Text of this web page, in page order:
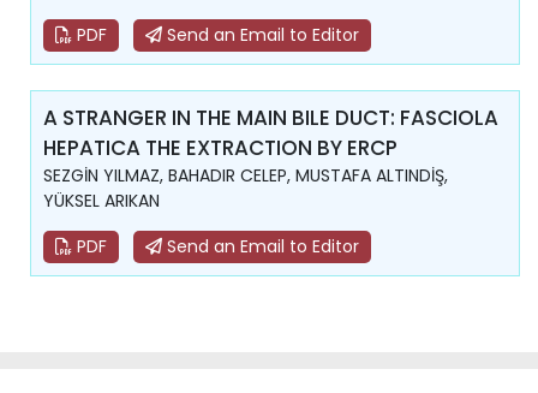
PDF
Send an Email to Editor
A STRANGER IN THE MAIN BILE DUCT: FASCIOLA
HEPATICA THE EXTRACTION BY ERCP
SEZGİN YILMAZ, BAHADIR CELEP, MUSTAFA ALTINDİŞ,
YÜKSEL ARIKAN
PDF
Send an Email to Editor